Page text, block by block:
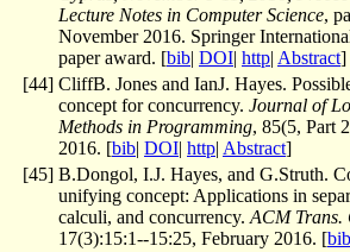
Lecture Notes in Computer Science,
November 2016. Springer
paper award. [bib| DOI| http| Abstract]
[44] CliffB. Jones and IanJ. Hayes.
concept for concurrency. Journal of
Methods in Programming, 85(5, Part
2016. [bib| DOI| http| Abstract]
[45] B.Dongol, I.J. Hayes, and G.Struth.
unifying concept: Applications in
calculi, and concurrency. ACM Trans.
17(3):15:1--15:25, February 2016. [bib